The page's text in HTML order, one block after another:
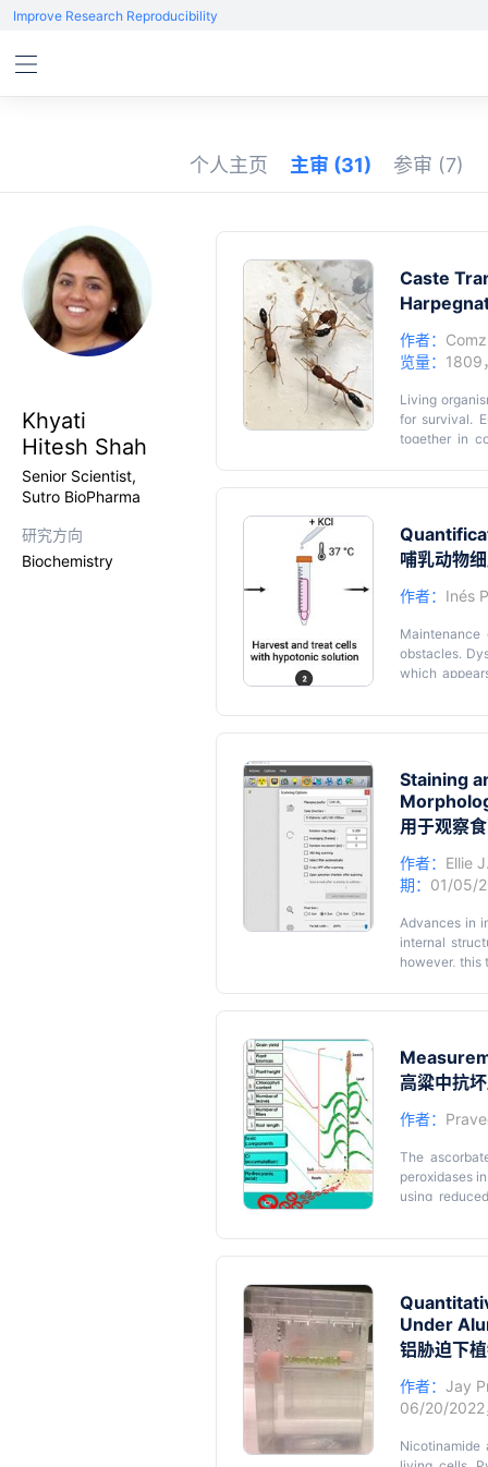
Improve Research Reproducibility
个人主页 主审 (31) 参审 (7)
Khyati
Hitesh Shah
Senior Scientist,
Sutro BioPharma
研究方向
Biochemistry
Caste
作者：
览量： 1809
Living
for survival.
together in
caste
(known as
Key
useful
• Caste
• The
哺乳动物
作者： Inés
obstacles.
which
with
spreads,
studies.
cells for the
microscope
to facilitate
genetic
Graphical
Staining
用于观察
作者： Ellie
期： 01/05/
Advances in
internal
however, this
staining/
Graphical
高粱中抗
作者：
The
peroxidases
using
reacting with
under
arbuscular
involve the
with one
protocol, an
Graphical
Under
铝胁迫下
作者： Jay
06/20/2022